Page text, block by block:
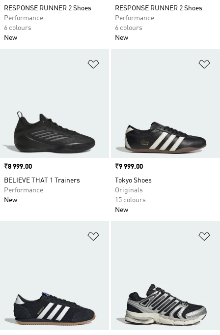
RESPONSE RUNNER 2 Shoes
Performance
6 colours
New
RESPONSE RUNNER 2 Shoes
Performance
6 colours
New
Price
₹8 999.00
BELIEVE THAT 1 Trainers
Performance
New
Price
₹9 999.00
Tokyo Shoes
Originals
15 colours
New